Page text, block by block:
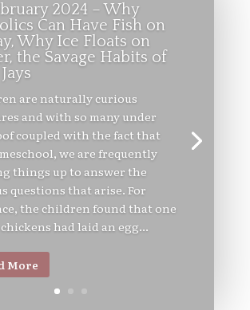
2024 – Why
Can Have Fish on
Why Ice Floats on
the Savage Habits of
are naturally curious
and with so many under
coupled with the fact that
we are frequently
things up to answer the
questions that arise. For
the children found that one
had laid an egg...
More